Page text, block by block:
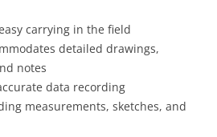
carrying in the field
detailed drawings,
notes
data recording
measurements, sketches, and